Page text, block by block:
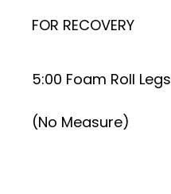
FOR RECOVERY
5:00 Foam Roll Legs
(No Measure)